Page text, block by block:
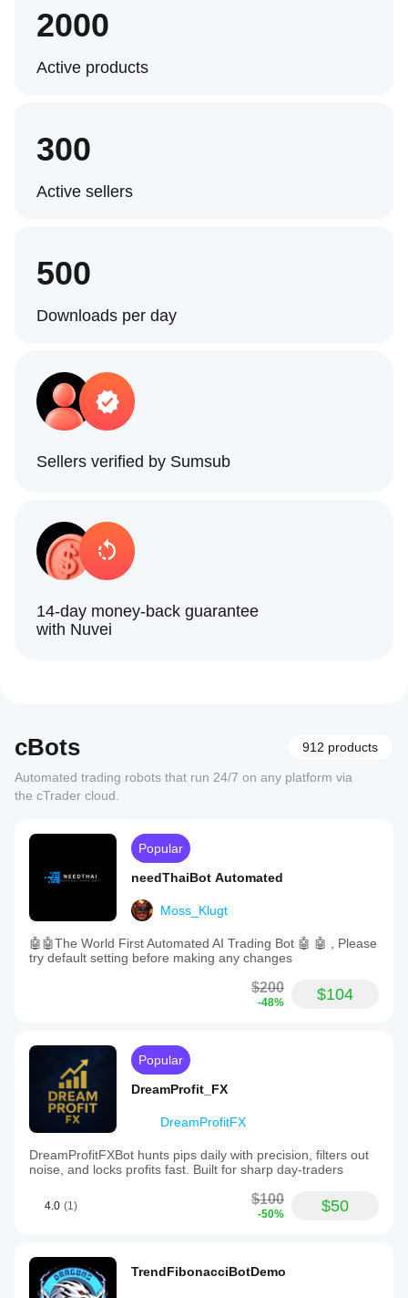
2000
Active products
300
Active sellers
500
Downloads per day
Sellers verified by Sumsub
14-day money-back guarantee
with Nuvei
cBots 912 products
Automated trading robots that run 24/7 on any platform via
the cTrader cloud.
Popular
needThaiBot Automated
Moss_Klugt
🤖🤖The World First Automated AI Trading Bot 🤖 🤖 , Please
try default setting before making any changes
$200
-48% $104
Popular
DreamProfit_FX
DreamProfitFX
DreamProfitFXBot hunts pips daily with precision, filters out
noise, and locks profits fast. Built for sharp day-traders
4.0 (1) $100
-50% $50
TrendFibonacciBotDemo